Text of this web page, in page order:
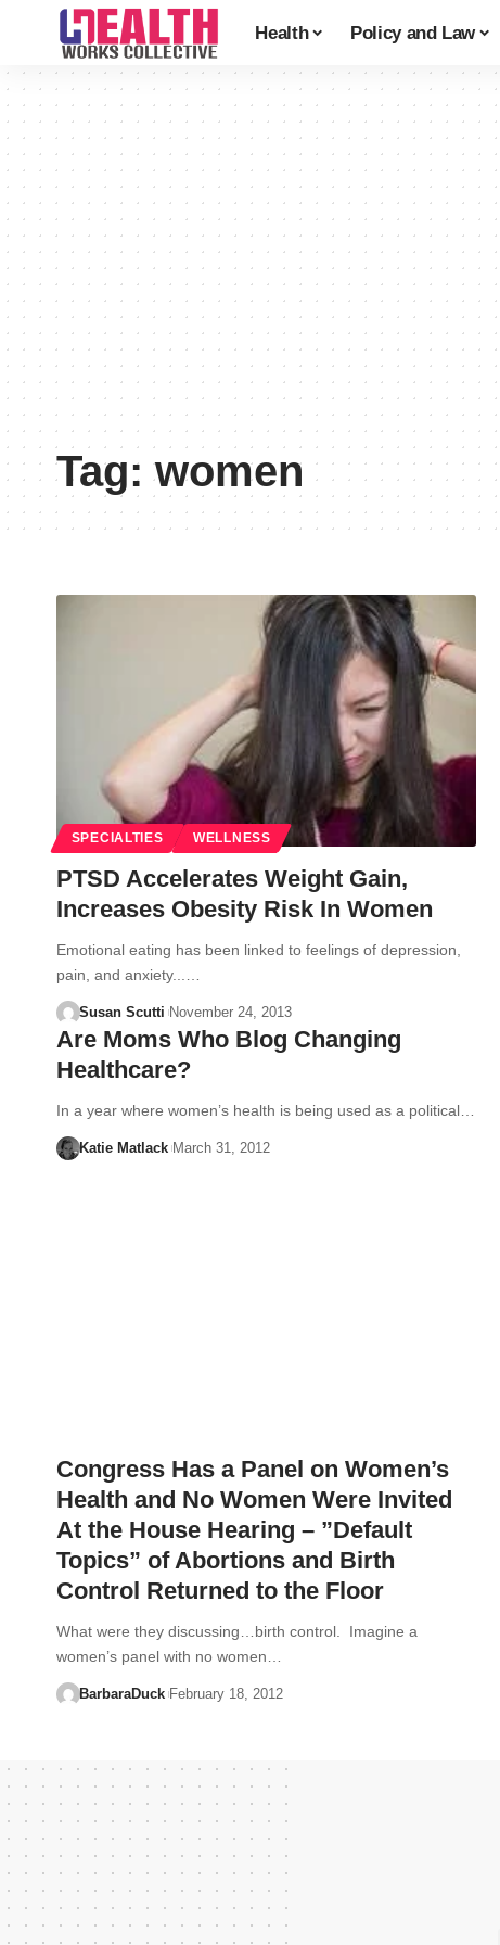
Health Policy and Law
Tag:women
SPECIALTIES WELLNESS
PTSD Accelerates Weight Gain,
Increases Obesity Risk In Women
Emotional eating has been linked to feelings of depression,
pain, and anxiety...…
Susan Scutti November 24, 2013
Are Moms Who Blog Changing
Healthcare?
In a year where women’s health is being used as a political…
Katie Matlack March 31, 2012
Congress Has a Panel on Women’s
Health and No Women Were Invited
At the House Hearing – ”Default
Topics” of Abortions and Birth
Control Returned to the Floor
What were they discussing…birth control. Imagine a
women’s panel with no women…
BarbaraDuck February 18, 2012